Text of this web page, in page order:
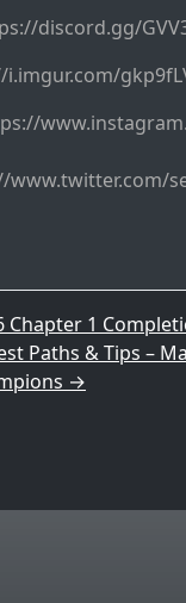
discord.gg/
www.twitter.com/
Chapter 1
Paths & Tips –
→